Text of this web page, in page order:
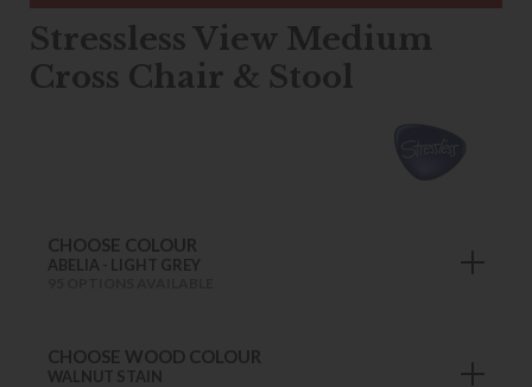
Stressless View Medium
Cross Chair & Stool
CHOOSE COLOUR
ABELIA - LIGHT GREY
CHOOSE WOOD COLOUR
WALNUT STAIN